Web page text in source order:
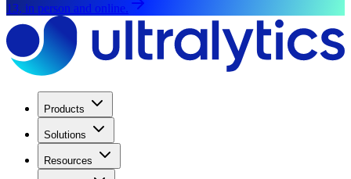
13, in person and online.
Products
Solutions
Resources